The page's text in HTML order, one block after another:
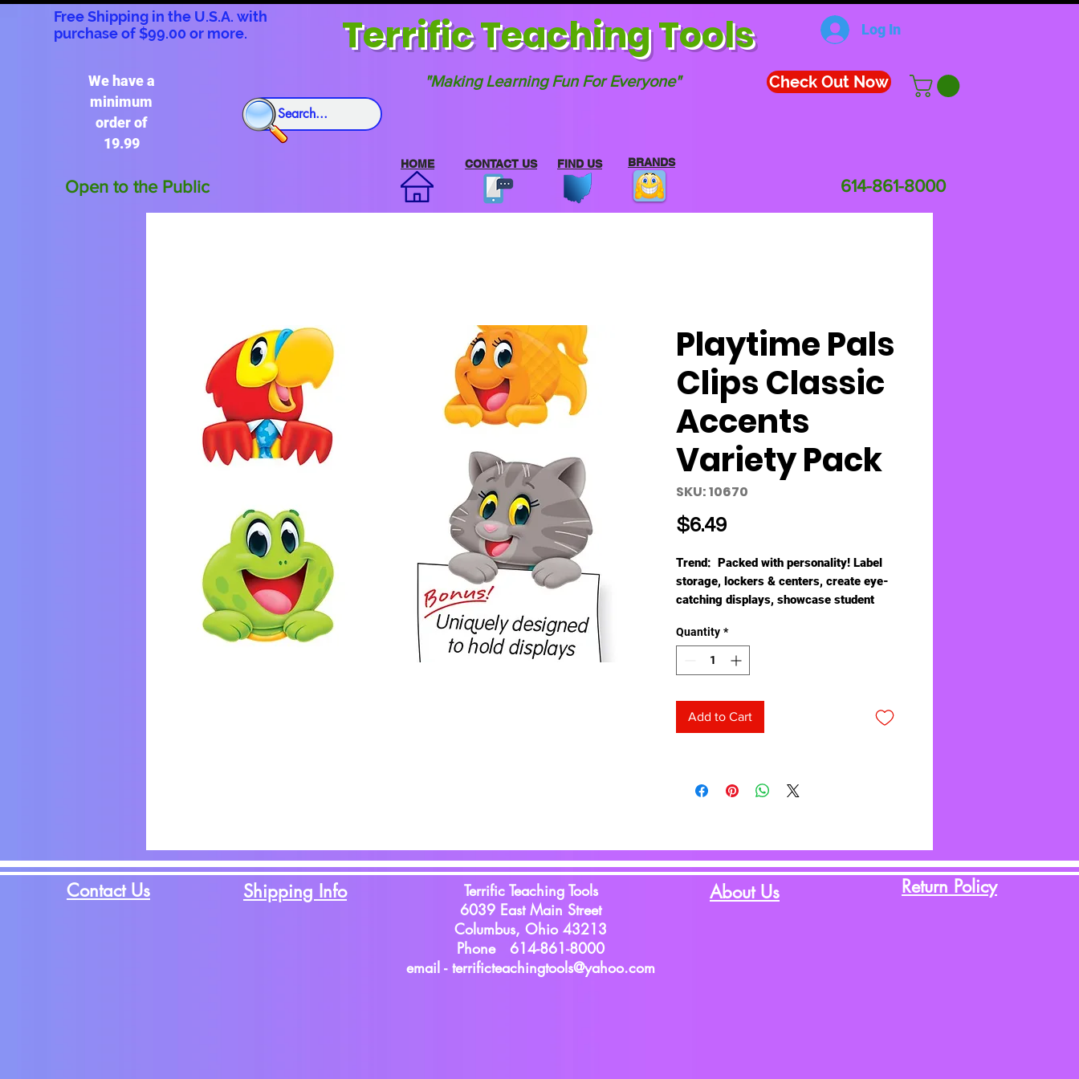
Free Shipping in the U.S.A. with
purchase of $99.00 or more.
Terrific Teaching Tools Log In
"Making Learning Fun For Everyone" Check Out Now
We have a
minimum
order of
19.99
Open to the Public
HOME FIND US
CONTACT US BRANDS
614-861-8000
Playtime Pals
Clips Classic
Accents
Variety Pack
SKU: 10670
$6.49Price
Trend: Packed with personality! Label
storage, lockers & centers, create eye-
catching displays, showcase student
success. Endless ways to energize,
delight, engage! 5½" - 6" tall, precut and
ready to use. Durable & reusable.
more! 4 designs, 9 of each. Coordinates
Quantity *
Add to Cart
Contact Us Shipping Info
Terrific Teaching Tools
6039 East Main Street
Columbus, Ohio 43213
Phone 614-861-8000
email - terrificteachingtools@yahoo.com
About Us Return Policy